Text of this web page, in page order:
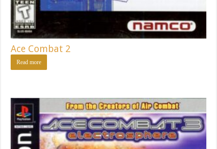
Ace Combat 2
Read more